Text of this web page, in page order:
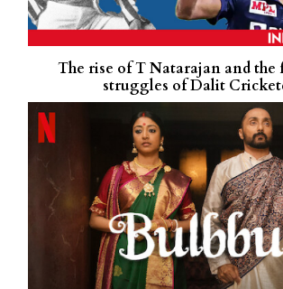
The rise of T Natarajan and
struggles of Dalit